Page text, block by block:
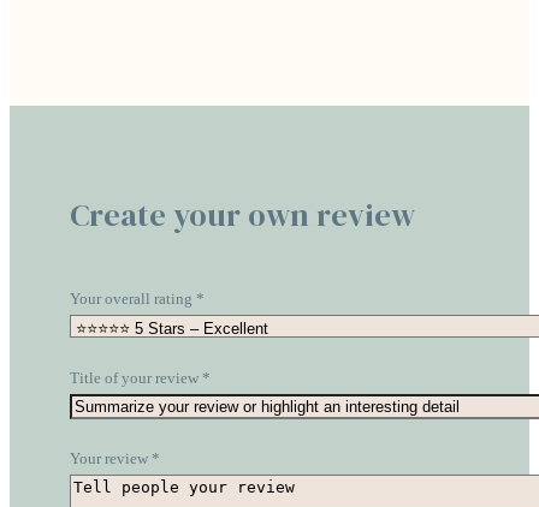
Create your own review
Your overall rating *
Title of your review *
Your review *